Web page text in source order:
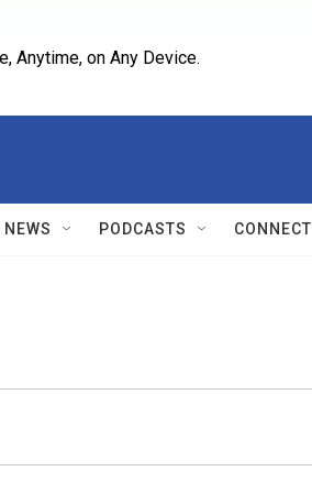
Anytime, on Any Device.
NEWS PODCASTS CONNECT